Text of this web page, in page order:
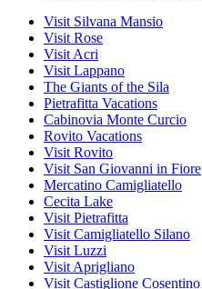
Visit Silvana Mansio
Visit Rose
Visit Acri
Visit Lappano
The Giants of the Sila
Pietrafitta Vacations
Cabinovia Monte Curcio
Rovito Vacations
Visit Rovito
Visit San Giovanni in Fiore
Mercatino Camigliatello
Cecita Lake
Visit Pietrafitta
Visit Camigliatello Silano
Visit Luzzi
Visit Aprigliano
Visit Castiglione Cosentino